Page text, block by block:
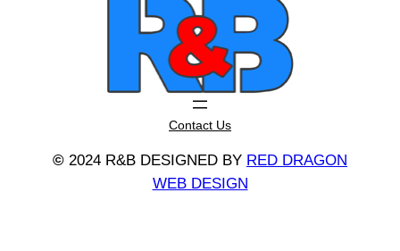
Contact Us
© 2024 R&B DESIGNED BY RED DRAGON
WEB DESIGN